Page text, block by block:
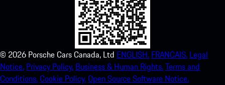
© 2026 Porsche Cars Canada, Ltd ENGLISH. FRANCAIS. Legal
Notice. Privacy Policy. Business & Human Rights.Terms and
Conditions.Cookie Policy.Open Source Software Notice.